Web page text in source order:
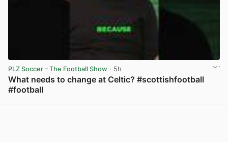
PLZ Soccer – The Football Show · 5h
What needs to change at Celtic? #scottishfootball
#football